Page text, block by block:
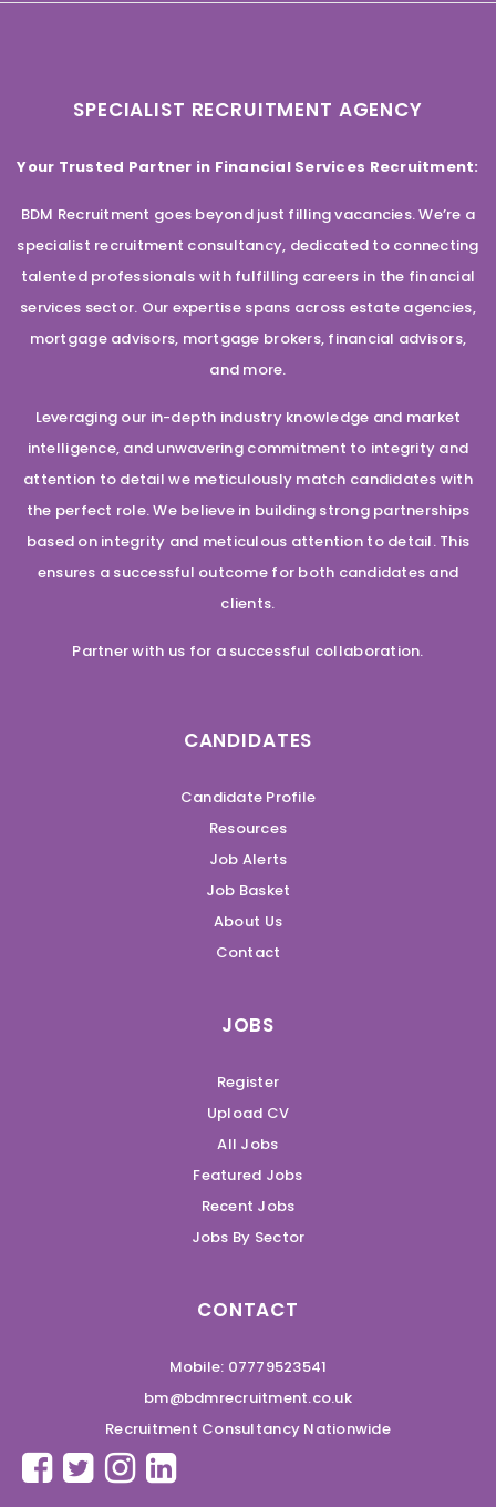
SPECIALIST RECRUITMENT AGENCY
Your Trusted Partner in Financial Services Recruitment:
BDM Recruitment goes beyond just filling vacancies. We’re a
specialist recruitment consultancy, dedicated to connecting
talented professionals with fulfilling careers in the financial
services sector. Our expertise spans across estate agencies,
mortgage advisors, mortgage brokers, financial advisors,
and more.
Leveraging our in-depth industry knowledge and market
intelligence, and unwavering commitment to integrity and
attention to detail we meticulously match candidates with
the perfect role. We believe in building strong partnerships
based on integrity and meticulous attention to detail. This
ensures a successful outcome for both candidates and
clients.
Partner with us for a successful collaboration.
CANDIDATES
Candidate Profile
Resources
Job Alerts
Job Basket
About Us
Contact
JOBS
Register
Upload CV
All Jobs
Featured Jobs
Recent Jobs
Jobs By Sector
CONTACT
Mobile: 07779523541
bm@bdmrecruitment.co.uk
Recruitment Consultancy Nationwide